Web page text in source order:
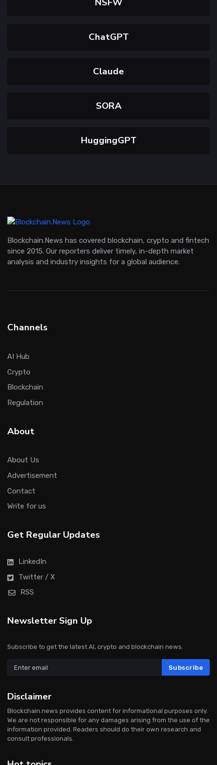
NSFW
ChatGPT
Claude
SORA
HuggingGPT
Blockchain.News has covered blockchain, crypto and fintech
since 2015. Our reporters deliver timely, in-depth market
analysis and industry insights for a global audience.
Channels
AI Hub
Crypto
Blockchain
Regulation
About
About Us
Advertisement
Contact
Write for us
Get Regular Updates
LinkedIn
Twitter / X
RSS
Newsletter Sign Up
Subscribe to get the latest AI, crypto and blockchain news.
Subscribe
Disclaimer
Blockchain.news provides content for informational purposes only.
We are not responsible for any damages arising from the use of the
information provided. Readers should do their own research and
consult professionals.